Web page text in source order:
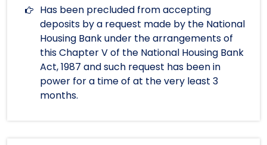
Has been precluded from accepting
deposits by a request made by the National
Housing Bank under the arrangements of
this Chapter V of the National Housing Bank
Act, 1987 and such request has been in
power for a time of at the very least 3
months.